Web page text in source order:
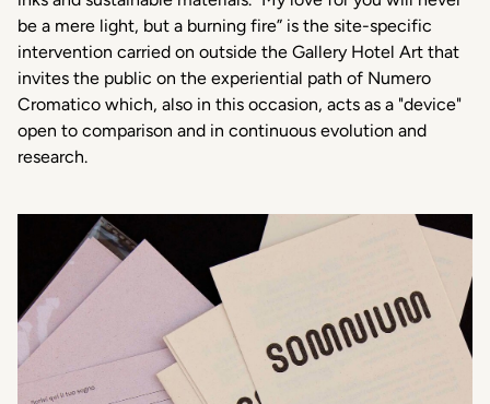
be a mere light, but a burning fire” is the site-specific
intervention carried on outside the Gallery Hotel Art that
invites the public on the experiential path of Numero
Cromatico which, also in this occasion, acts as a "device"
open to comparison and in continuous evolution and
research.